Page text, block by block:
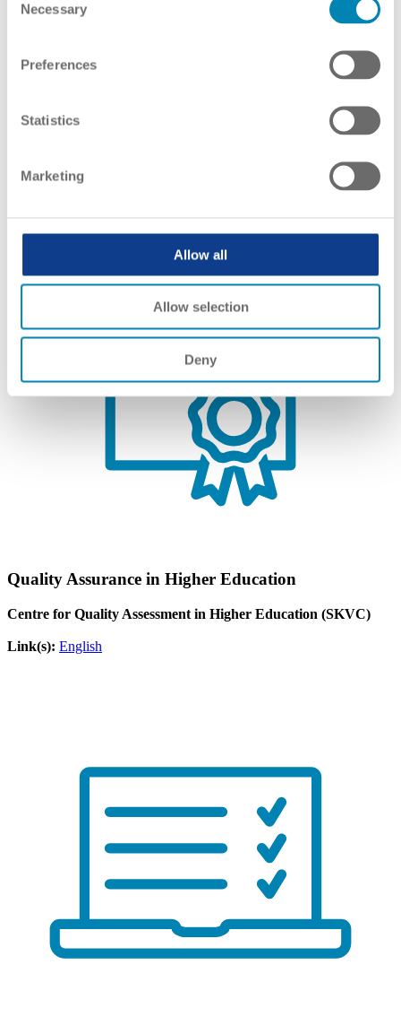
Selection
Necessary
Preferences
Statistics
Marketing
Allow all
Allow selection
Deny
Quality Assurance in Higher Education
Centre for Quality Assessment in Higher Education (SKVC)
Link(s): English